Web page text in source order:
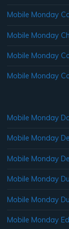
Mobile Monday
Mobile Monday
Mobile Monday
Mobile Monday
Mobile Monday
Mobile Monday
Mobile Monday
Mobile Monday
Mobile Monday
Mobile Monday